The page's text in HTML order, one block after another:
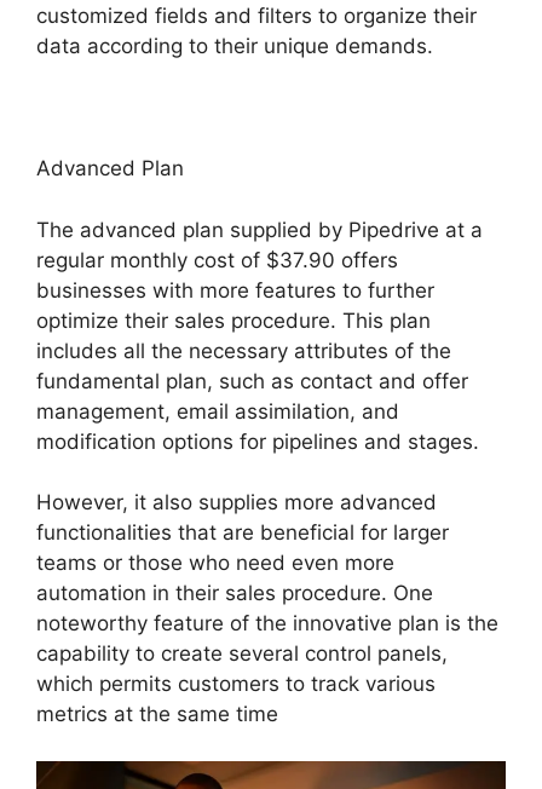
customized fields and filters to organize their
data according to their unique demands.
Advanced Plan
The advanced plan supplied by Pipedrive at a
regular monthly cost of $37.90 offers
businesses with more features to further
optimize their sales procedure. This plan
includes all the necessary attributes of the
fundamental plan, such as contact and offer
management, email assimilation, and
modification options for pipelines and stages.
However, it also supplies more advanced
functionalities that are beneficial for larger
teams or those who need even more
automation in their sales procedure. One
noteworthy feature of the innovative plan is the
capability to create several control panels,
which permits customers to track various
metrics at the same time